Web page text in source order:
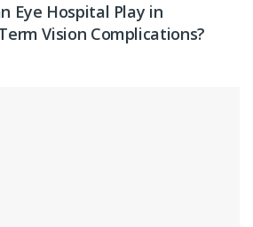
Eye Hospital Play in
Vision Complications?